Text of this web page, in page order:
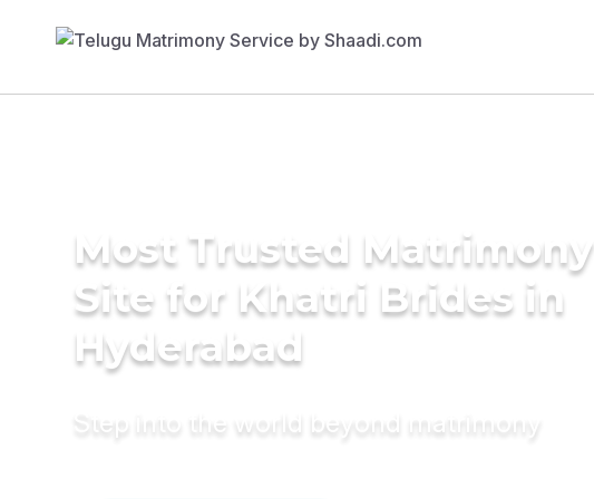
Most Trusted Matrimony
Site for Khatri Brides in
Hyderabad
Step into the world beyond matrimony